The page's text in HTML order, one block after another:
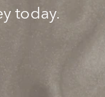
today.